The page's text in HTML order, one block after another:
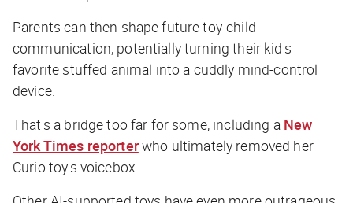
Parents can then shape future toy-child
communication, potentially turning their kid's
favorite stuffed animal into a cuddly mind-control
device.
That's a bridge too far for some, including a New
York Times reporterwho ultimately removed her
Curio toy's voicebox.